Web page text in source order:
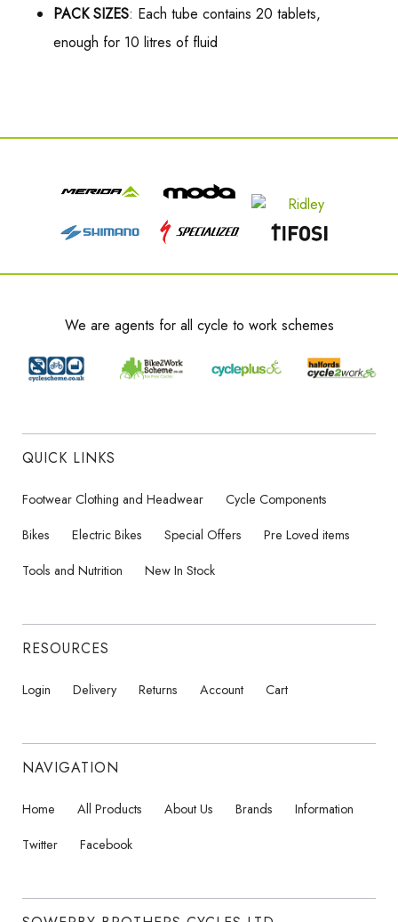
PACK SIZES: Each tube contains 20 tablets,
enough for 10 litres of fluid
We are agents for all cycle to work schemes
QUICK LINKS
Footwear Clothing and Headwear
Cycle Components
Bikes
Electric Bikes Special Offers
Pre Loved items
Tools and Nutrition
New In Stock
RESOURCES
Login Delivery Returns Account Cart
NAVIGATION
Home All Products About Us Brands
Information
Twitter
Facebook